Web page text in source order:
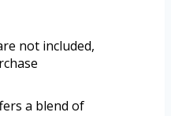
not included,
a blend of